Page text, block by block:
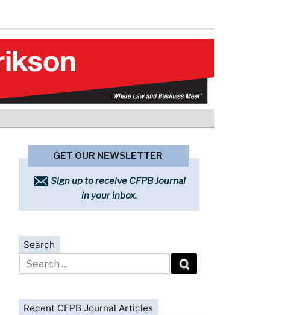
GET OUR NEWSLETTER
Sign up to receive CFPB Journal
in your inbox.
Search
Search
for:
Recent CFPB Journal Articles